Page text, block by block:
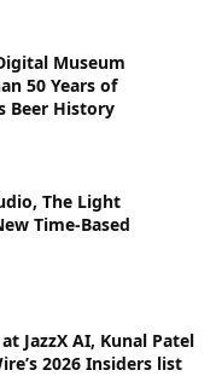
Museum
50 Years of
Beer History
The Light
Time-Based
JazzX AI, Kunal Patel
2026 Insiders list